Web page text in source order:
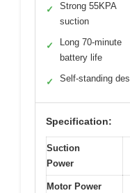
✓
Strong 55KPA
suction
✓
Long 70-minute
battery life
✓ Self-standing
Specification:
Suction
Power
Motor Power